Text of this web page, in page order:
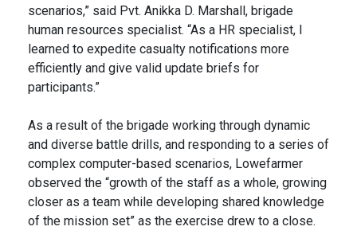
scenarios,” said Pvt. Anikka D. Marshall, brigade
human resources specialist. “As a HR specialist, I
learned to expedite casualty notifications more
efficiently and give valid update briefs for
participants.”
As a result of the brigade working through dynamic
and diverse battle drills, and responding to a series of
complex computer-based scenarios, Lowefarmer
observed the “growth of the staff as a whole, growing
closer as a team while developing shared knowledge
of the mission set” as the exercise drew to a close.